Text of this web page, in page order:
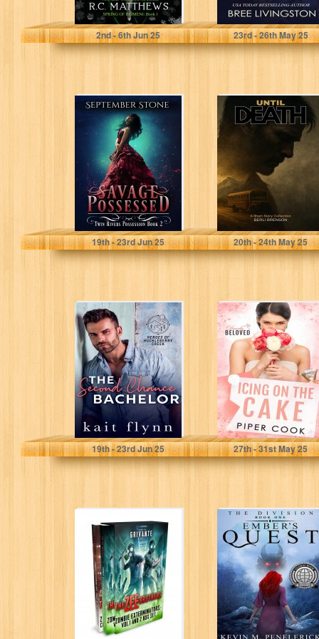
Matthews, R.C.
2nd- 6thJun 25
Livingston, Bree
23rd- 26thMay 25
Savage
Possessed: A
Reverse Harem
Urban Fantasy
Adventure (Twin
Rivers...
Stone, September
19th- 23rdJun 25
Until Death: A
Collection of
Short Stories
Brenson, Berli
20th- 24thMay 25
The Second
Chance
Bachelor: A
Second Chance
Firefighter
Bachelor
Auction...
Flynn, Kait
19th- 23rdJun 25
Icing on the Cake
Cook, Piper
27th- 31stMay 25
The Zee Brothers
Vol.1 & 2 Box Set
Grivante
The Division:
Ember's Quest
Penelerick, Kevin M.